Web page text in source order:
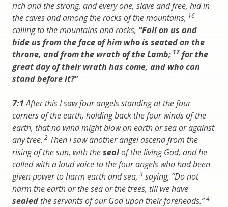
rich and the strong, and every one, slave and free, hid in
the caves and among the rocks of the mountains, 16
calling to the mountains and rocks, “Fall on us and
hide us from the face of him who is seated on the
throne, and from the wrath of the Lamb; 17 for the
great day of their wrath has come, and who can
stand before it?”
7:1After this I saw four angels standing at the four
corners of the earth, holding back the four winds of the
earth, that no wind might blow on earth or sea or against
any tree. 2 Then I saw another angel ascend from the
rising of the sun, with thesealof the living God, and he
called with a loud voice to the four angels who had been
given power to harm earth and sea, 3 saying, “Do not
harm the earth or the sea or the trees, till we have
sealed the servants of our God upon their foreheads.”4